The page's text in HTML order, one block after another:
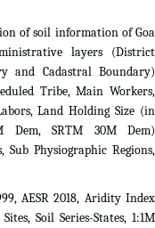
of soil information of Goa
layers (District
and Cadastral Boundary)
Tribe, Main Workers,
Land Holding Size (in
Dem, SRTM 30M Dem)
Sub Physiographic Regions,
AESR 2018, Aridity Index
Soil Series-States, 1:1M